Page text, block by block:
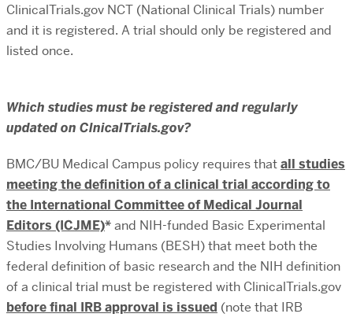
ClinicalTrials.gov NCT (National Clinical Trials) number
and it is registered. A trial should only be registered and
listed once.
Which studies must be registered and regularly
updated on ClnicalTrials.gov?
BMC/BU Medical Campus policy requires thatall studies
meeting the definition of a clinical trial according to
the International Committee of Medical Journal
Editors (ICJME)*and NIH-funded Basic Experimental
Studies Involving Humans (BESH) that meet both the
federal definition of basic research and the NIH definition
of a clinical trial must be registered with ClinicalTrials.gov
before final IRB approval is issued (note that IRB